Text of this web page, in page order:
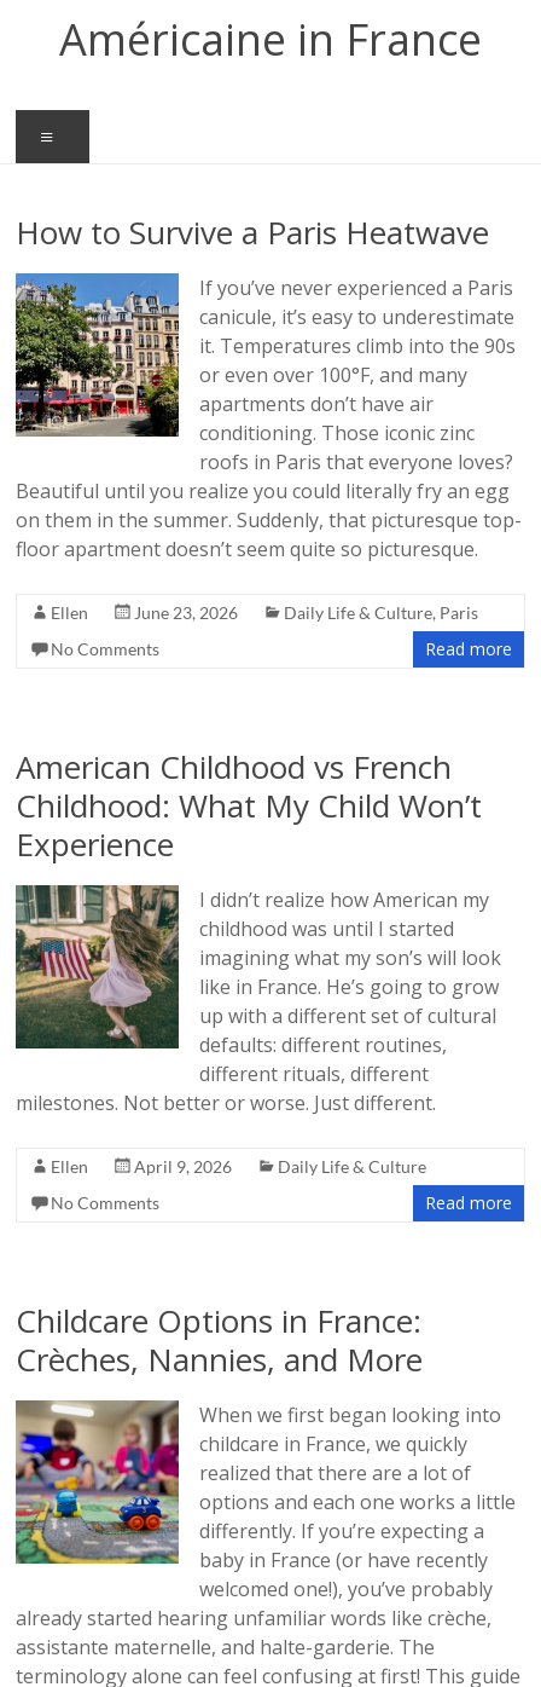
contentAméricaine in France
How to Survive a Paris Heatwave
If you’ve never experienced a Paris
canicule, it’s easy to underestimate
it. Temperatures climb into the 90s
or even over 100°F, and many
apartments don’t have air
conditioning. Those iconic zinc
roofs in Paris that everyone loves?
Beautiful until you realize you could literally fry an egg
on them in the summer. Suddenly, that picturesque top-
floor apartment doesn’t seem quite so picturesque.
Ellen June 23, 2026 Daily Life & Culture, Paris
No Comments
Read more
American Childhood vs French
Childhood: What My Child Won’t
Experience
I didn’t realize how American my
childhood was until I started
imagining what my son’s will look
like in France. He’s going to grow
up with a different set of cultural
defaults: different routines,
different rituals, different
milestones. Not better or worse. Just different.
Ellen April 9, 2026
Daily Life & Culture
No Comments
Read more
Childcare Options in France:
Crèches, Nannies, and More
When we first began looking into
childcare in France, we quickly
realized that there are a lot of
options and each one works a little
differently. If you’re expecting a
baby in France (or have recently
welcomed one!), you’ve probably
already started hearing unfamiliar words like crèche,
assistante maternelle, and halte-garderie. The
terminology alone can feel confusing at first! This guide